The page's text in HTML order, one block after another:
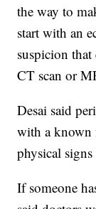
the way to
start with an
suspicion
CT scan or
Desai said
with a known
physical signs
If someone